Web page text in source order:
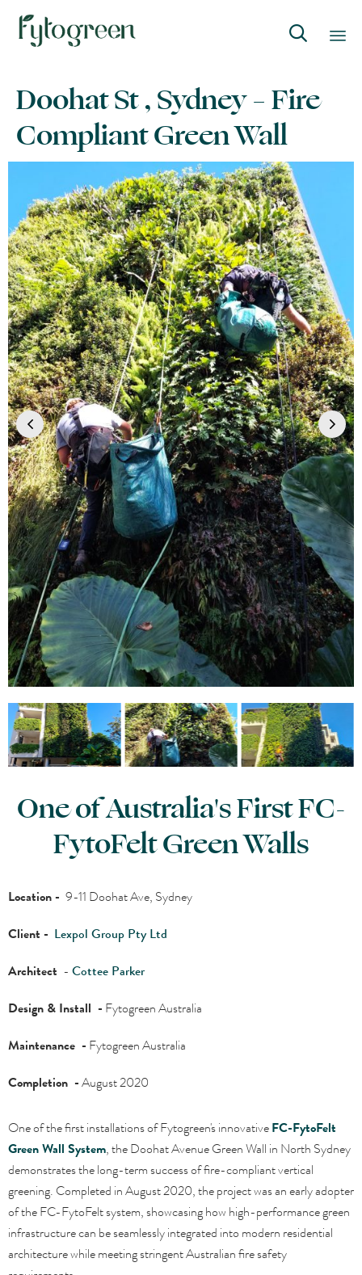

to
content
Doohat St , Sydney – Fire
Compliant Green Wall
One of Australia's First FC-
FytoFelt Green Walls
Location - 9-11 Doohat Ave, Sydney
Client - Lexpol Group Pty Ltd
Architect - Cottee Parker
Design & Install - Fytogreen Australia
Maintenance - Fytogreen Australia
Completion -August 2020
One of the first installations of Fytogreen's innovativeFC-FytoFelt
Green Wall System, the Doohat Avenue Green Wall in North Sydney
demonstrates the long-term success of fire-compliant vertical
greening. Completed in August 2020, the project was an early adopter
of the FC-FytoFelt system, showcasing how high-performance green
infrastructure can be seamlessly integrated into modern residential
architecture while meeting stringent Australian fire safety